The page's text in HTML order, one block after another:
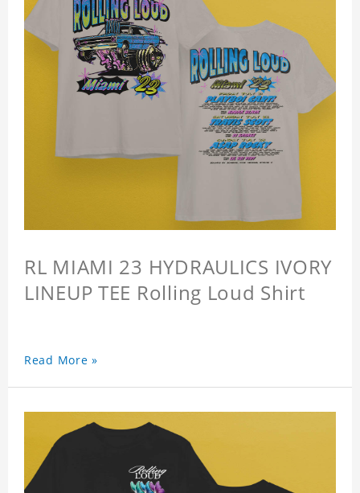
RL MIAMI 23 HYDRAULICS IVORY
LINEUP TEE Rolling Loud Shirt
Read More »